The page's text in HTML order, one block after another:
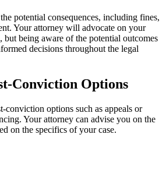
potential consequences, including fines,
Your attorney will advocate on your
but being aware of the potential outcomes
decisions throughout the legal
Conviction Options
conviction options such as appeals or
Your attorney can advise you on the
on the specifics of your case.